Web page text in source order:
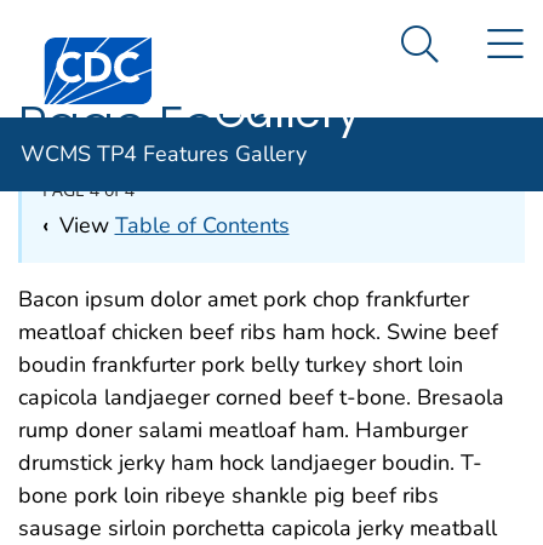
An official website of the United States government
Here's how you know
Centers for Disease Control and Prevention. CDC
WCMS TP4
Gallery
Search
WCMS TP4 Features Gallery
Page Four
PAGE 4 of 4
‹ View Table of Contents
Bacon ipsum dolor amet pork chop frankfurter
meatloaf chicken beef ribs ham hock. Swine beef
boudin frankfurter pork belly turkey short loin
capicola landjaeger corned beef t-bone. Bresaola
rump doner salami meatloaf ham. Hamburger
drumstick jerky ham hock landjaeger boudin. T-
bone pork loin ribeye shankle pig beef ribs
sausage sirloin porchetta capicola jerky meatball